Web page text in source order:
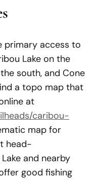
primary access to
Lake on the
south, and Cone
a topo map that
at
caribou-
map for
head-
and nearby
good fishing